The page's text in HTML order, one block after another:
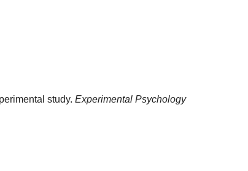
study. Experimental Psychology